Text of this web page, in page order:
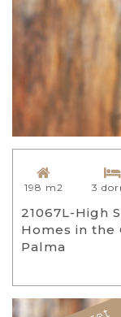
198 m2 3
21067L-High
Homes in the
Palma